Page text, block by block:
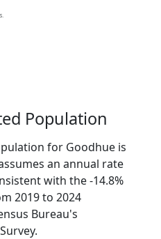
Population
for Goodhue is
an annual rate
with the -14.8%
2019 to 2024
Bureau's